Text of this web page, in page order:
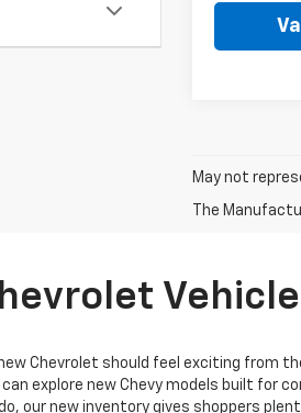
May not
The
Chevrolet should feel exciting from
can explore new Chevy models built for
our new inventory gives shoppers